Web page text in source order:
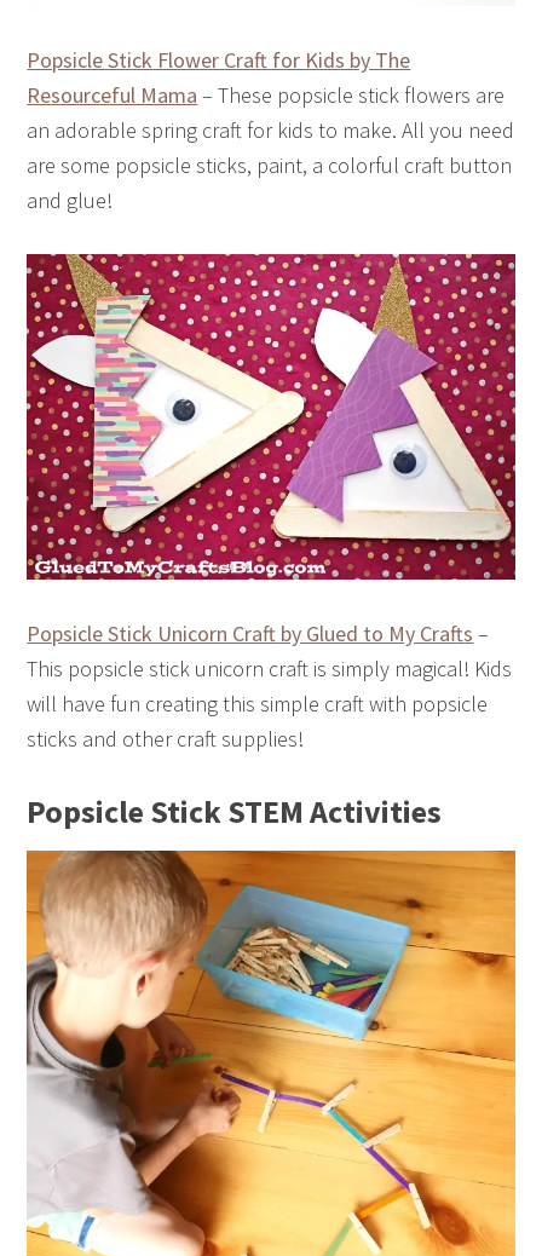
Popsicle Stick Flower Craft for Kids by The
Resourceful Mama – These popsicle stick flowers are
an adorable spring craft for kids to make. All you need
are some popsicle sticks, paint, a colorful craft button
and glue!
Popsicle Stick Unicorn Craft by Glued to My Crafts –
This popsicle stick unicorn craft is simply magical! Kids
will have fun creating this simple craft with popsicle
sticks and other craft supplies!
Popsicle Stick STEM Activities